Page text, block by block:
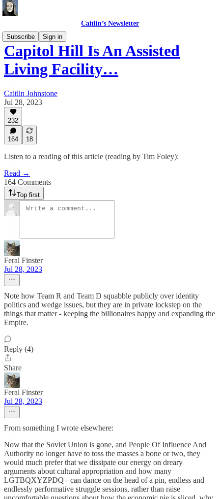
Caitlin’s Newsletter
Subscribe
Sign in
Capitol Hill Is An Assisted
Living Facility…
Caitlin Johnstone
Jul 28, 2023
232
164 18
Listen to a reading of this article (reading by Tim Foley):
Read →
164 Comments
Top first
Feral Finster
Jul 28, 2023
Note how Team R and Team D squabble publicly over identity
politics and wedge issues, but they are in private lockstep on the
things that matter - keeping the billionaires happy and expanding the
Empire.
Reply (4)
Share
Feral Finster
Jul 28, 2023
From something I wrote elsewhere:
Now that the Soviet Union is gone, and People Of Influence And
Authority no longer have to toss the masses a bone or two, they
would much prefer that we dissipate our energy on dreary
arguments about cultural appropriation and how many
LGTBQXYZPDQ+ can dance on the head of a pin, endless and
endlessly performative struggle sessions, rather than raise